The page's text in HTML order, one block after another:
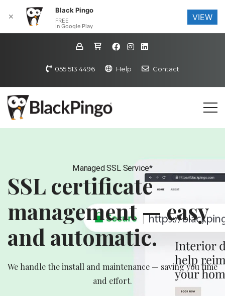
055 513 4496 Help Contact
Managed SSL Service*
SSL certificate
management — easy
and automatic.
We handle the install and maintenance — saving you time
and effort.
✕
Black Pingo
FREE
In Google Play
VIEW